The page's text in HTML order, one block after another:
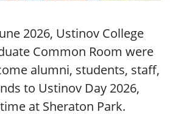
2026, Ustinov College
Common Room were
alumni, students, staff,
to Ustinov Day 2026,
at Sheraton Park.